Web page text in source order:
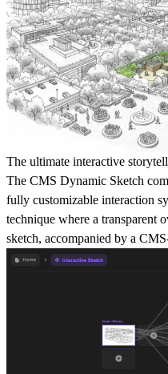
The ultimate interactive
The CMS Dynamic Sketch
fully customizable interaction
technique where a transparent
sketch, accompanied by a